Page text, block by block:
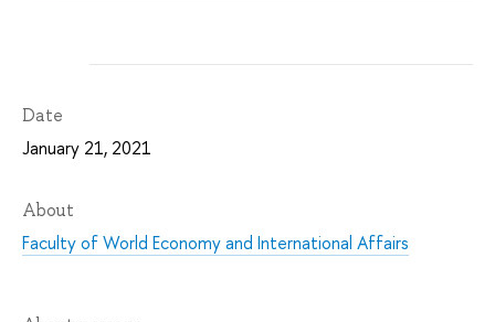
Date
January 21, 2021
About
Faculty of World Economy and International Affairs